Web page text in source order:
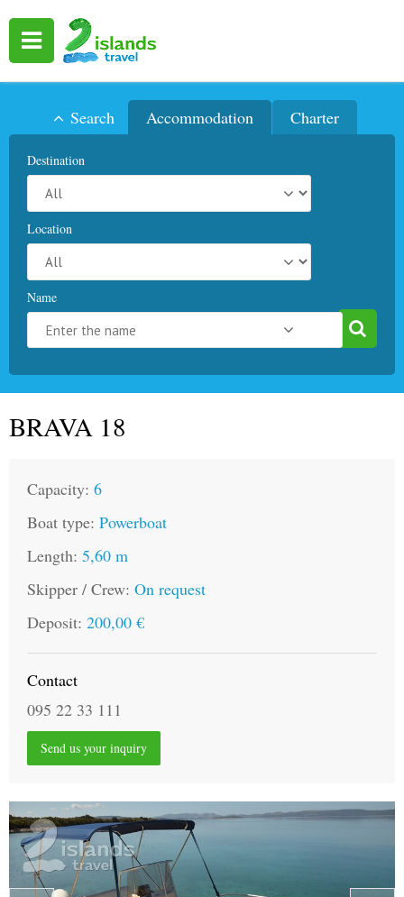
Search Accommodation Charter
Destination
Location
Name
BRAVA 18
Capacity: 6
Boat type: Powerboat
Length: 5,60 m
Skipper / Crew: On request
Deposit: 200,00 €
Contact
095 22 33 111
Send us your inquiry